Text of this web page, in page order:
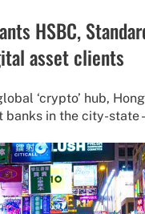
HSBC,
asset clients
‘crypto’ hub,
banks in the city-